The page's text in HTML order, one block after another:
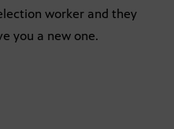
worker and they
you a new one.